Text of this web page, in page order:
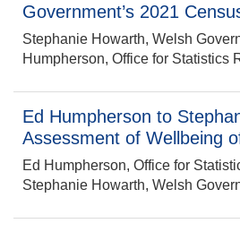
Government’s 2021
Stephanie Howarth, Welsh
Humpherson, Office for Statistics
Ed Humpherson to
Assessment of Wellbeing
Ed Humpherson, Office for
Stephanie Howarth, Welsh